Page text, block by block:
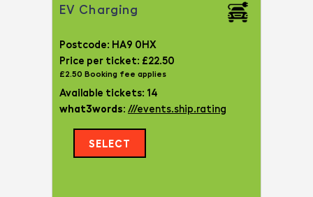
EV Charging
Postcode: HA9 0HX
Price per ticket: £22.50
£2.50 Booking fee applies
Available tickets: 14
what3words: ///events.ship.rating
SELECT